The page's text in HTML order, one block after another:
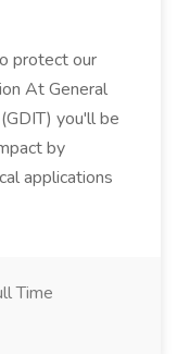
protect our
At General
you'll be
by
applications
Time